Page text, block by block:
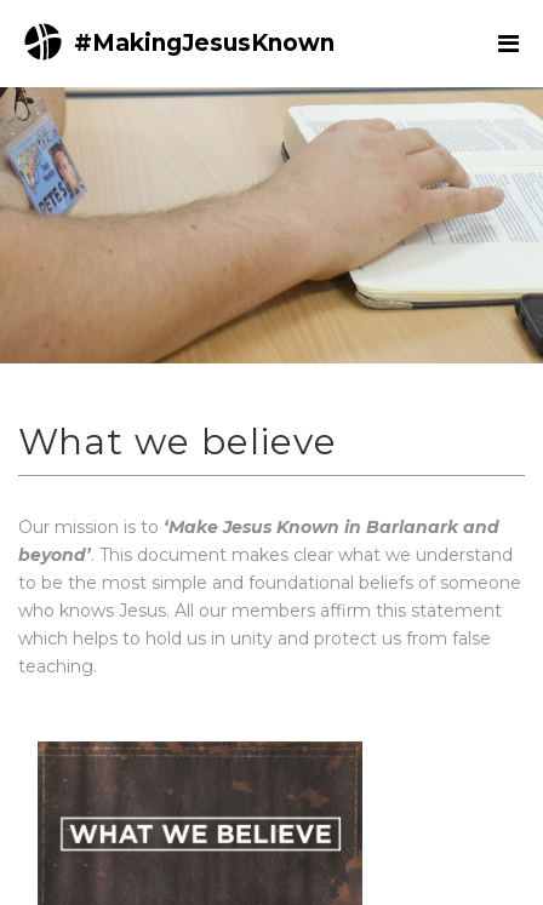
#MakingJesusKnown
What we believe
Our mission is to ‘Make Jesus Known in Barlanark and
beyond’. This document makes clear what we understand
to be the most simple and foundational beliefs of someone
who knows Jesus. All our members affirm this statement
which helps to hold us in unity and protect us from false
teaching.